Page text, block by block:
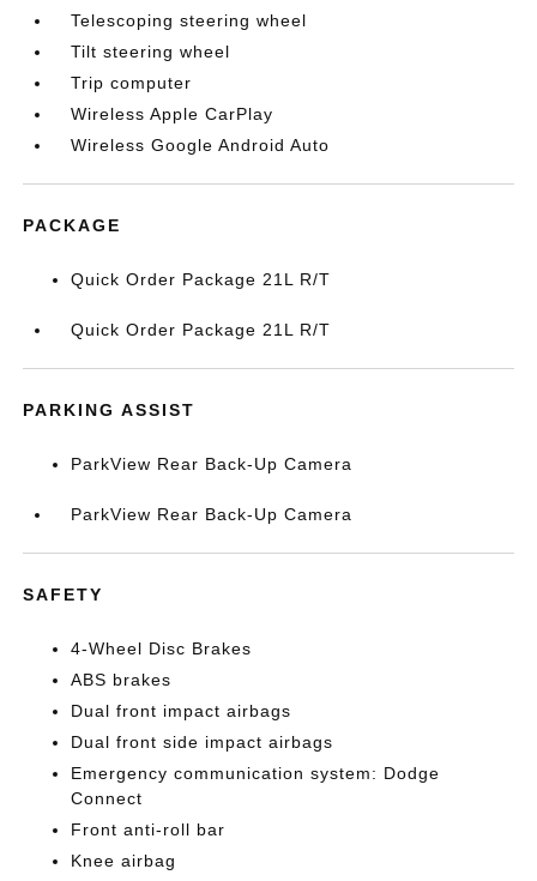
Telescoping steering wheel
Tilt steering wheel
Trip computer
Wireless Apple CarPlay
Wireless Google Android Auto
PACKAGE
Quick Order Package 21L R/T
Quick Order Package 21L R/T
PARKING ASSIST
ParkView Rear Back-Up Camera
ParkView Rear Back-Up Camera
SAFETY
4-Wheel Disc Brakes
ABS brakes
Dual front impact airbags
Dual front side impact airbags
Emergency communication system: Dodge
Connect
Front anti-roll bar
Knee airbag